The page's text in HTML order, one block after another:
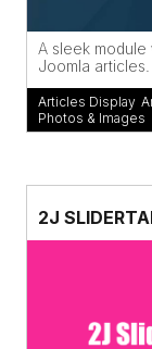
A sleek
Joomla articles.
Articles Display,
Photos & Images
2J